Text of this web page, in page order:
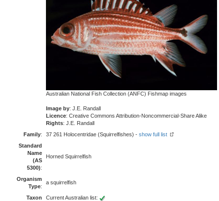
Australian National Fish Collection (ANFC) Fishmap images
Image by: J.E. Randall
Licence: Creative Commons Attribution-Noncommercial-Share Alike
Rights: J.E. Randall
Family: 37 261 Holocentridae (Squirrelfishes) - show full list
Standard
Name
(AS
5300):
Horned Squirrelfish
Organism
Type:
a squirrelfish
Taxon
Current Australian list: